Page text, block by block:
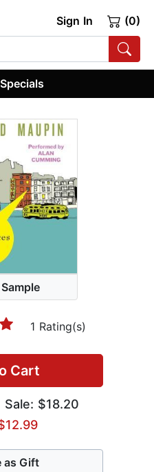
Sign In (0)
Specials
1 Rating(s)
Cart
$18.20
as Gift